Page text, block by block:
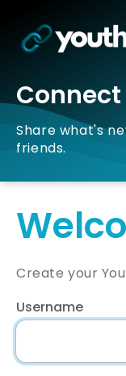
Share what's
friends.
Create your
Username